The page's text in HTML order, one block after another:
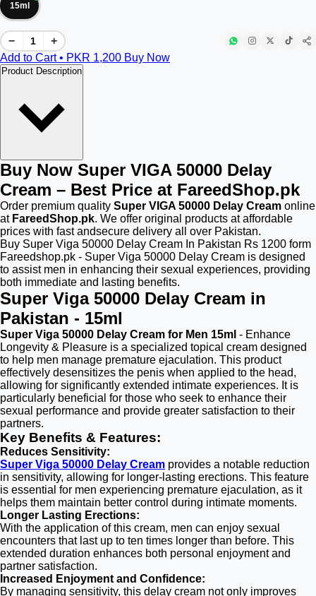
15ml
−
+
Add to Cart • PKR 1,200 Buy Now
Product Description
Buy Now Super VIGA 50000 Delay
Cream – Best Price at FareedShop.pk
Order premium quality Super VIGA 50000 Delay Cream online
at FareedShop.pk. We offer original products at affordable
prices with fast andsecure delivery all over Pakistan.
Buy Super Viga 50000 Delay Cream In Pakistan Rs 1200 form
Fareedshop.pk - Super Viga 50000 Delay Cream is designed
to assist men in enhancing their sexual experiences, providing
both immediate and lasting benefits.
Super Viga 50000 Delay Cream in
Pakistan - 15ml
Super Viga 50000 Delay Cream for Men 15ml - Enhance
Longevity & Pleasure is a specialized topical cream designed
to help men manage premature ejaculation. This product
effectively desensitizes the penis when applied to the head,
allowing for significantly extended intimate experiences. It is
particularly beneficial for those who seek to enhance their
sexual performance and provide greater satisfaction to their
partners.
Key Benefits & Features:
Reduces Sensitivity:
Super Viga 50000 Delay Cream provides a notable reduction
in sensitivity, allowing for longer-lasting erections. This feature
is essential for men experiencing premature ejaculation, as it
helps them maintain better control during intimate moments.
Longer Lasting Erections:
With the application of this cream, men can enjoy sexual
encounters that last up to ten times longer than before. This
extended duration enhances both personal enjoyment and
partner satisfaction.
Increased Enjoyment and Confidence:
By managing sensitivity, this delay cream not only improves